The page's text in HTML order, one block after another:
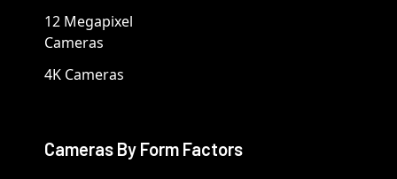
12 Megapixel
Cameras
4K Cameras
Cameras By Form Factors